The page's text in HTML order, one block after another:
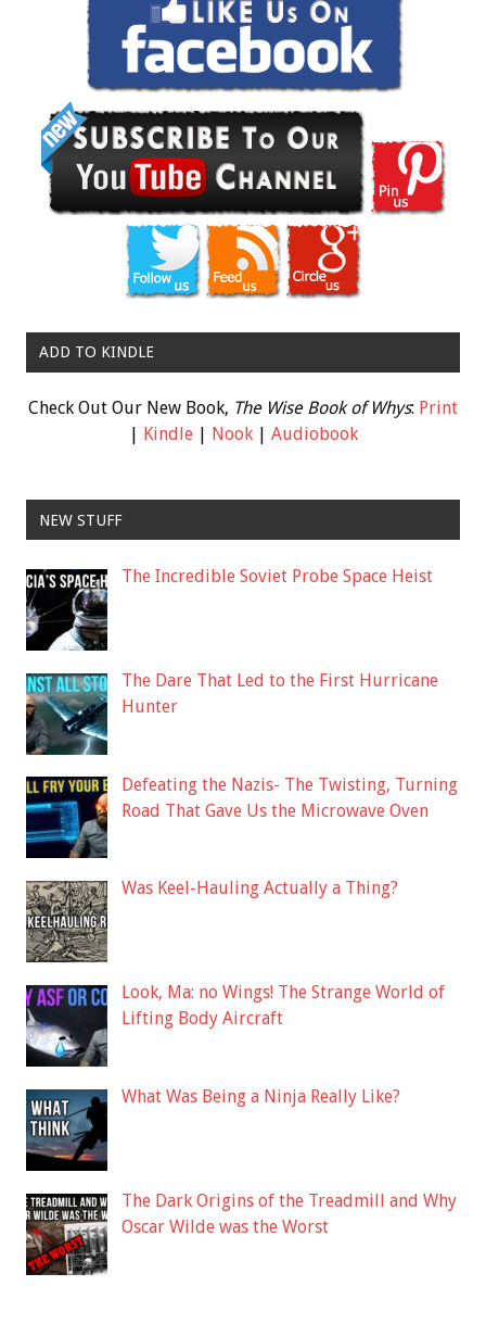
ADD TO KINDLE
Check Out Our New Book, The Wise Book of Whys: Print
Kindle| Nook| Audiobook
NEW STUFF
The Incredible Soviet Probe Space Heist
The Dare That Led to the First Hurricane
Hunter
Defeating the Nazis- The Twisting, Turning
Road That Gave Us the Microwave Oven
Was Keel-Hauling Actually a Thing?
Look, Ma: no Wings! The Strange World of
Lifting Body Aircraft
What Was Being a Ninja Really Like?
The Dark Origins of the Treadmill and Why
Oscar Wilde was the Worst